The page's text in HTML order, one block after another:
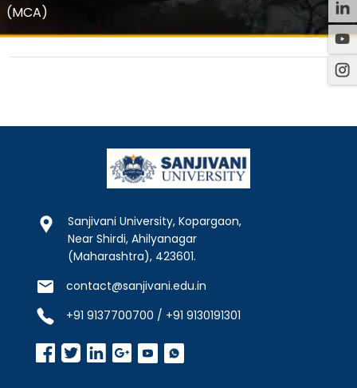
(MCA)
Sanjivani University, Kopargaon,
Near Shirdi, Ahilyanagar
(Maharashtra), 423601.
contact@sanjivani.edu.in
+91 9137700700 / +91 9130191301